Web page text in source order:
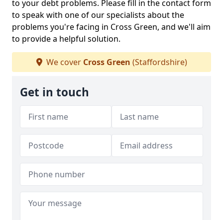
to your debt problems. Please fill in the contact form
to speak with one of our specialists about the
problems you're facing in Cross Green, and we'll aim
to provide a helpful solution.
We cover Cross Green (Staffordshire)
Get in touch